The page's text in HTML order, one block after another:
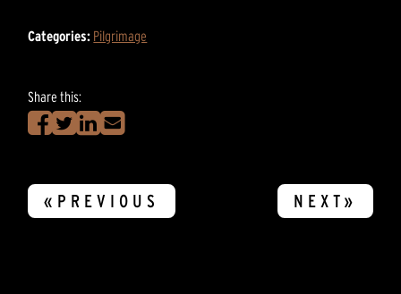
Categories: Pilgrimage
Share this:
«PREVIOUS NEXT»